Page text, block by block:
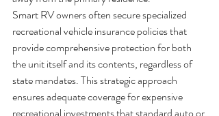
Smart RV owners often secure specialized
recreational vehicle insurance policies that
provide comprehensive protection for both
the unit itself and its contents, regardless of
state mandates. This strategic approach
ensures adequate coverage for expensive